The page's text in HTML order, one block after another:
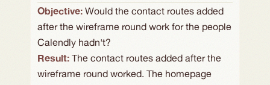
Objective: Would the contact routes added
after the wireframe round work for the people
Calendly hadn't?
Result: The contact routes added after the
wireframe round worked. The homepage